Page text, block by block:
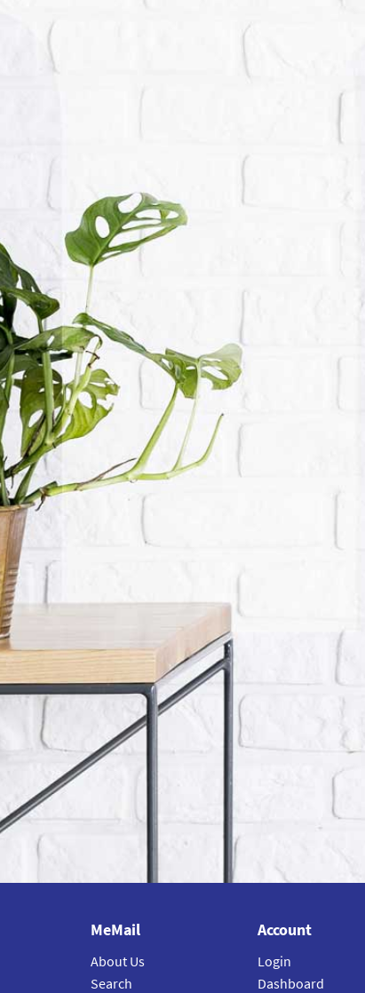
MeMail
About Us
Search
Account
Login
Dashboard